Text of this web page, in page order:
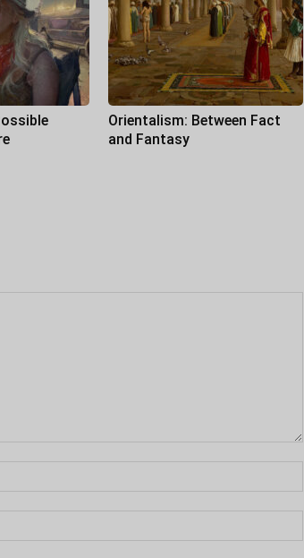
Orientalism: Between Fact
and Fantasy